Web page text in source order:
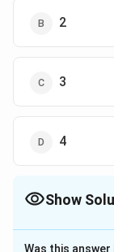
COMPANY
2
3
4
Show
The Correct
Was this